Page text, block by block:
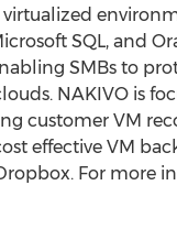
SQL, and
SMBs to
NAKIVO is
customer VM
effective VM
For more